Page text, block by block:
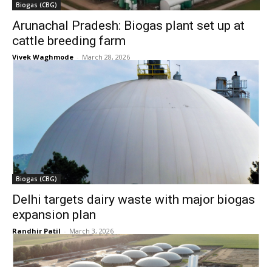
Biogas (CBG)
Arunachal Pradesh: Biogas plant set up at
cattle breeding farm
Vivek Waghmode - March 28, 2026
Biogas (CBG)
Delhi targets dairy waste with major biogas
expansion plan
Randhir Patil - March 3, 2026